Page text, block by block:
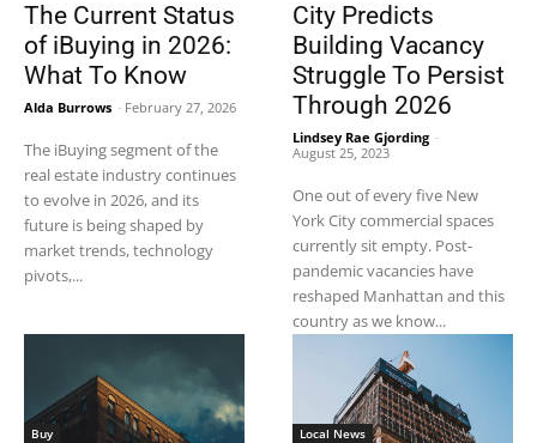
The Current Status
of iBuying in 2026:
What To Know
Alda Burrows - February 27, 2026
The iBuying segment of the
real estate industry continues
to evolve in 2026, and its
future is being shaped by
market trends, technology
pivots,...
City Predicts
Building Vacancy
Struggle To Persist
Through 2026
Lindsey Rae Gjording -
August 25, 2023
One out of every five New
York City commercial spaces
currently sit empty. Post-
pandemic vacancies have
reshaped Manhattan and this
country as we know...
Buy Local News